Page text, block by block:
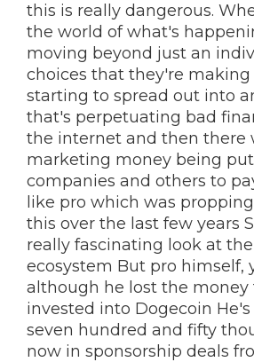
this is really dangerous.
the world of what's
moving beyond just an
choices that they're
starting to spread out into
that's perpetuating bad
the internet and then there
marketing money being
companies and others to
like pro which was
this over the last few years
really fascinating look at
ecosystem But pro himself,
although he lost the money
invested into Dogecoin
seven hundred and fifty
now in sponsorship deals